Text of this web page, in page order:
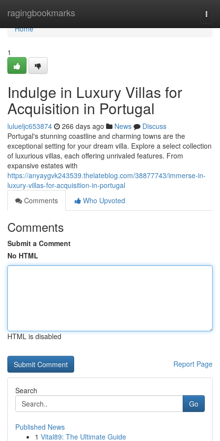
ragingbookmarks
Home
Home
1
Indulge in Luxury Villas for
Acquisition in Portugal
lulueljc653874 266 days ago News
Discuss
Portugal's stunning coastline and charming towns are the
exceptional setting for your dream villa. Explore a select collection
of luxurious villas, each offering unrivaled features. From
expansive estates with
https://anyaygvk243539.thelateblog.com/38877743/immerse-in-
luxury-villas-for-acquisition-in-portugal
Comments
Who Upvoted
Comments
Submit a Comment
No HTML
HTML is disabled
Report Page
Search
Go
Published News
1 Vital89: The Ultimate Guide